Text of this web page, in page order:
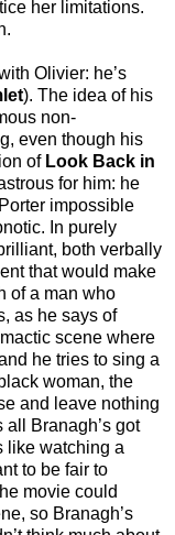
her limitations.
Olivier: he’s
). The idea of his
non-
even though his
of Look Back in
for him: he
impossible
In purely
both verbally
that would make
of a man who
as he says of
scene where
he tries to sing a
woman, the
and leave nothing
Branagh’s got
like watching a
to be fair to
movie could
so Branagh’s